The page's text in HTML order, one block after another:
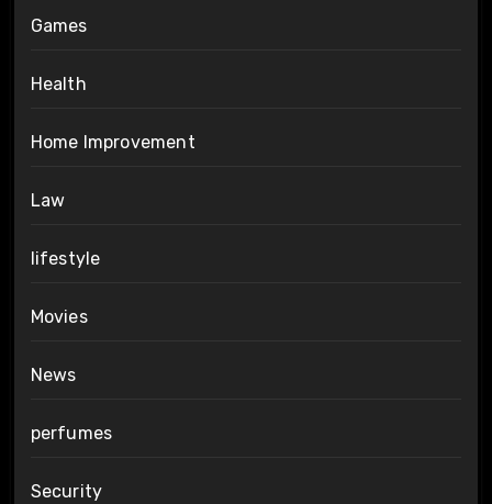
Games
Health
Home Improvement
Law
lifestyle
Movies
News
perfumes
Security